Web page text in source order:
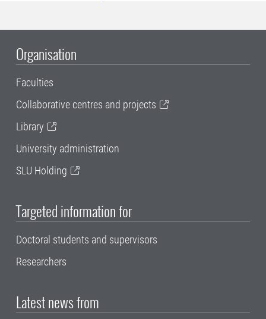
Organisation
Faculties
Collaborative centres and projects
Library
University administration
SLU Holding
Targeted information for
Doctoral students and supervisors
Researchers
Latest news from